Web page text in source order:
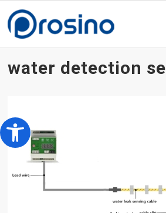
water detection
Open toolbar